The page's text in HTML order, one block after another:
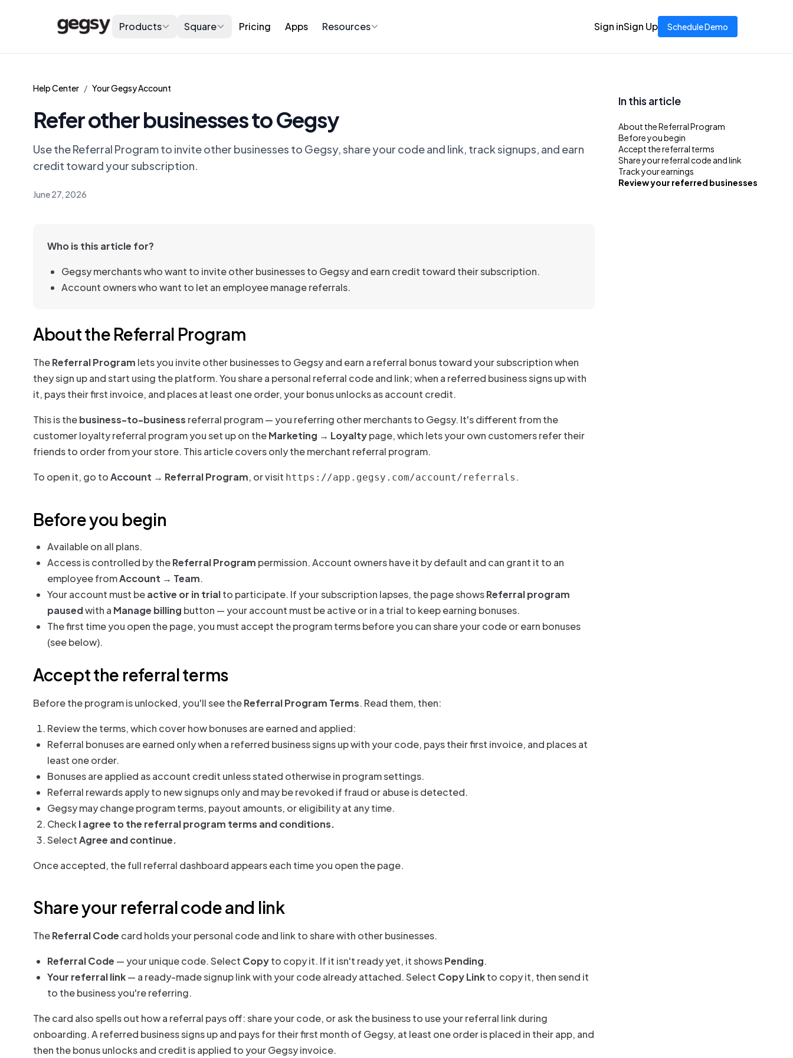
Products Square Pricing Apps Resources Sign inSign Up Schedule Demo
Help Center / Your Gegsy Account
Refer other businesses to Gegsy
Use the Referral Program to invite other businesses to Gegsy, share your code and link, track signups, and earn
credit toward your subscription.
June 27, 2026
Who is this article for?
Gegsy merchants who want to invite other businesses to Gegsy and earn credit toward their subscription.
Account owners who want to let an employee manage referrals.
About the Referral Program
TheReferral Program lets you invite other businesses to Gegsy and earn a referral bonus toward your subscription when
they sign up and start using the platform. You share a personal referral code and link; when a referred business signs up with
it, pays their first invoice, and places at least one order, your bonus unlocks as account credit.
This is thebusiness-to-business referral program — you referring other merchants to Gegsy. It's different from the
customer loyalty referral program you set up on theMarketing → Loyaltypage, which lets your own customers refer their
friends to order from your store. This article covers only the merchant referral program.
To open it, go toAccount → Referral Program, or visit https://app.gegsy.com/account/referrals .
Before you begin
Available on all plans.
Access is controlled by theReferral Program permission. Account owners have it by default and can grant it to an
employee fromAccount → Team.
Your account must beactive or in trialto participate. If your subscription lapses, the page showsReferral program
pausedwith a Manage billing button — your account must be active or in a trial to keep earning bonuses.
The first time you open the page, you must accept the program terms before you can share your code or earn bonuses
(see below).
Accept the referral terms
Before the program is unlocked, you'll see theReferral Program Terms. Read them, then:
Review the terms, which cover how bonuses are earned and applied:
Referral bonuses are earned only when a referred business signs up with your code, pays their first invoice, and places at
least one order.
Bonuses are applied as account credit unless stated otherwise in program settings.
Referral rewards apply to new signups only and may be revoked if fraud or abuse is detected.
Gegsy may change program terms, payout amounts, or eligibility at any time.
Check I agree to the referral program terms and conditions.
SelectAgree and continue.
Once accepted, the full referral dashboard appears each time you open the page.
Share your referral code and link
TheReferral Code card holds your personal code and link to share with other businesses.
Referral Code — your unique code. Select Copyto copy it. If it isn't ready yet, it showsPending.
Your referral link— a ready-made signup link with your code already attached. Select Copy Linkto copy it, then send it
to the business you're referring.
The card also spells out how a referral pays off: share your code, or ask the business to use your referral link during
onboarding. A referred business signs up and pays for their first month of Gegsy, at least one order is placed in their app, and
then the bonus unlocks and credit is applied to your Gegsy invoice.
In this article
About the Referral Program
Before you begin
Accept the referral terms
Share your referral code and link
Track your earnings
Review your referred businesses